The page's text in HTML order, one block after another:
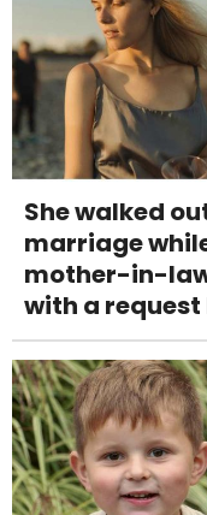
She walked
marriage
mother-in-
with a